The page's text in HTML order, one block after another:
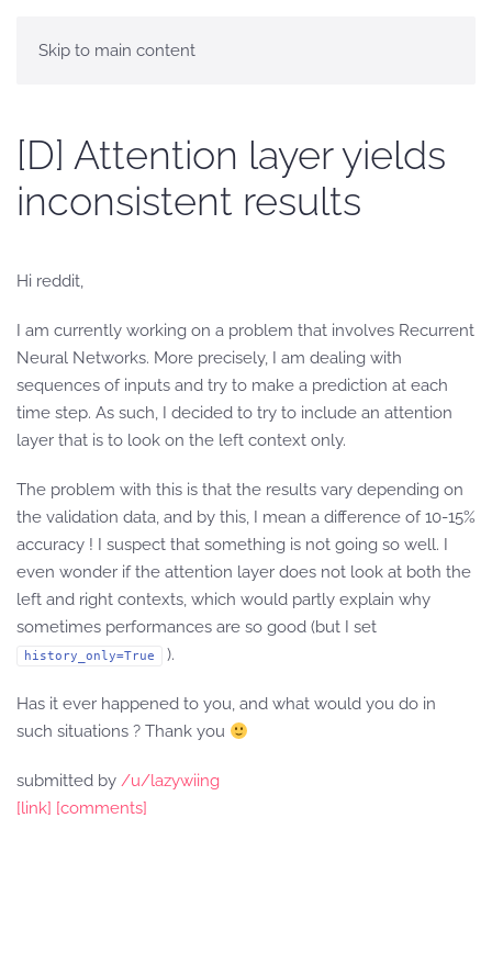
Skip to main content
[D] Attention layer yields
inconsistent results
Hi reddit,
I am currently working on a problem that involves Recurrent
Neural Networks. More precisely, I am dealing with
sequences of inputs and try to make a prediction at each
time step. As such, I decided to try to include an attention
layer that is to look on the left context only.
The problem with this is that the results vary depending on
the validation data, and by this, I mean a difference of 10-15%
accuracy ! I suspect that something is not going so well. I
even wonder if the attention layer does not look at both the
left and right contexts, which would partly explain why
sometimes performances are so good (but I set
history_only=True ).
Has it ever happened to you, and what would you do in
such situations ? Thank you
submitted by /u/lazywiing
[link] [comments]